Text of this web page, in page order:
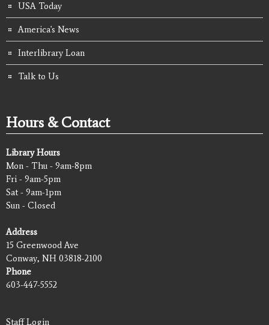
USA Today
America's News
Interlibrary Loan
Talk to Us
Hours & Contact
Library Hours
Mon - Thu - 9am-8pm
Fri - 9am-5pm
Sat - 9am-1pm
Sun - Closed
Address
15 Greenwood Ave
Conway, NH 03818-2100
Phone
603-447-5552
Staff Login